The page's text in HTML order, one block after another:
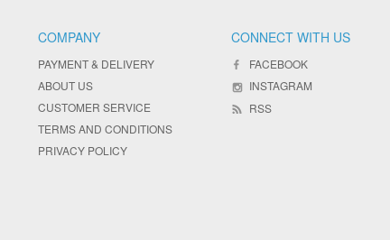
COMPANY
PAYMENT & DELIVERY
ABOUT US
CUSTOMER SERVICE
TERMS AND CONDITIONS
PRIVACY POLICY
CONNECT WITH US
FACEBOOK
INSTAGRAM
RSS